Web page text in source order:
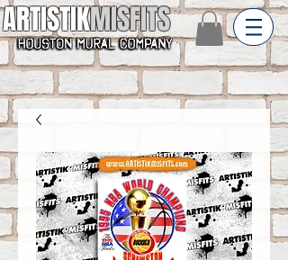
ARTISTIKMISFITS